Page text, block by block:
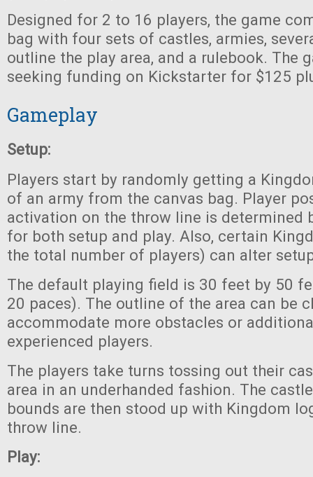
Designed for 2 to 16 players, the game
bag with four sets of castles, armies,
outline the play area, and a rulebook. The
seeking funding on Kickstarter for $125
Gameplay
Setup:
Players start by randomly getting a
of an army from the canvas bag. Player
activation on the throw line is determined
for both setup and play. Also, certain
the total number of players) can alter
The default playing field is 30 feet by 50
20 paces). The outline of the area can be
accommodate more obstacles or
experienced players.
The players take turns tossing out their
area in an underhanded fashion. The
bounds are then stood up with Kingdom
throw line.
Play: